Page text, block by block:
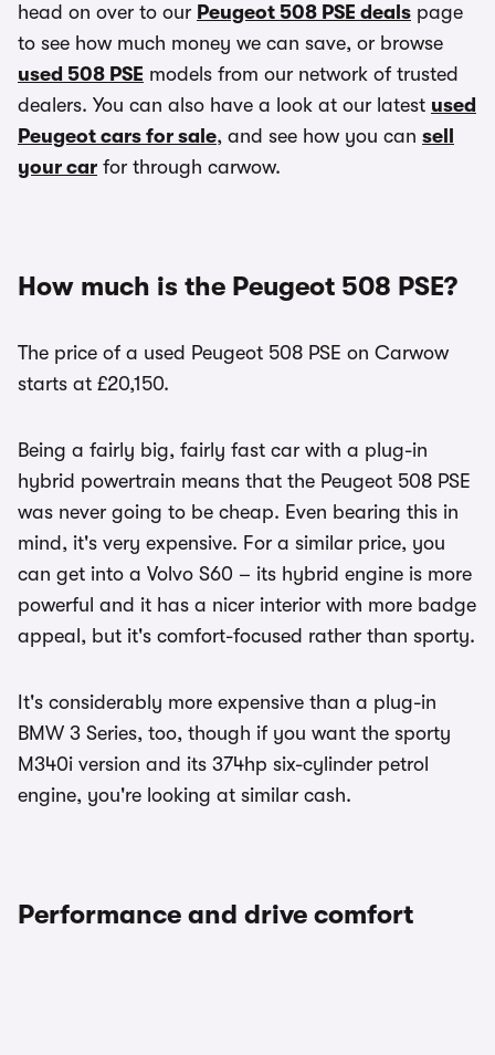
head on over to our Peugeot 508 PSE deals page
to see how much money we can save, or browse
used 508 PSE models from our network of trusted
dealers. You can also have a look at our latest used
Peugeot cars for sale, and see how you can sell
your car for through carwow.
How much is the Peugeot 508 PSE?
The price of a used Peugeot 508 PSE on Carwow
starts at £20,150.
Being a fairly big, fairly fast car with a plug-in
hybrid powertrain means that the Peugeot 508 PSE
was never going to be cheap. Even bearing this in
mind, it's very expensive. For a similar price, you
can get into a Volvo S60 – its hybrid engine is more
powerful and it has a nicer interior with more badge
appeal, but it's comfort-focused rather than sporty.
It's considerably more expensive than a plug-in
BMW 3 Series, too, though if you want the sporty
M340i version and its 374hp six-cylinder petrol
engine, you're looking at similar cash.
Performance and drive comfort